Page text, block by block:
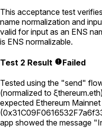
This acceptance test
name normalization and
valid for input as an ENS
is ENS normalizable.
Test 2 Result Failed
Tested using the "send"
(normalized to ξthereum.eth
expected Ethereum Mainnet
(
app showed the message